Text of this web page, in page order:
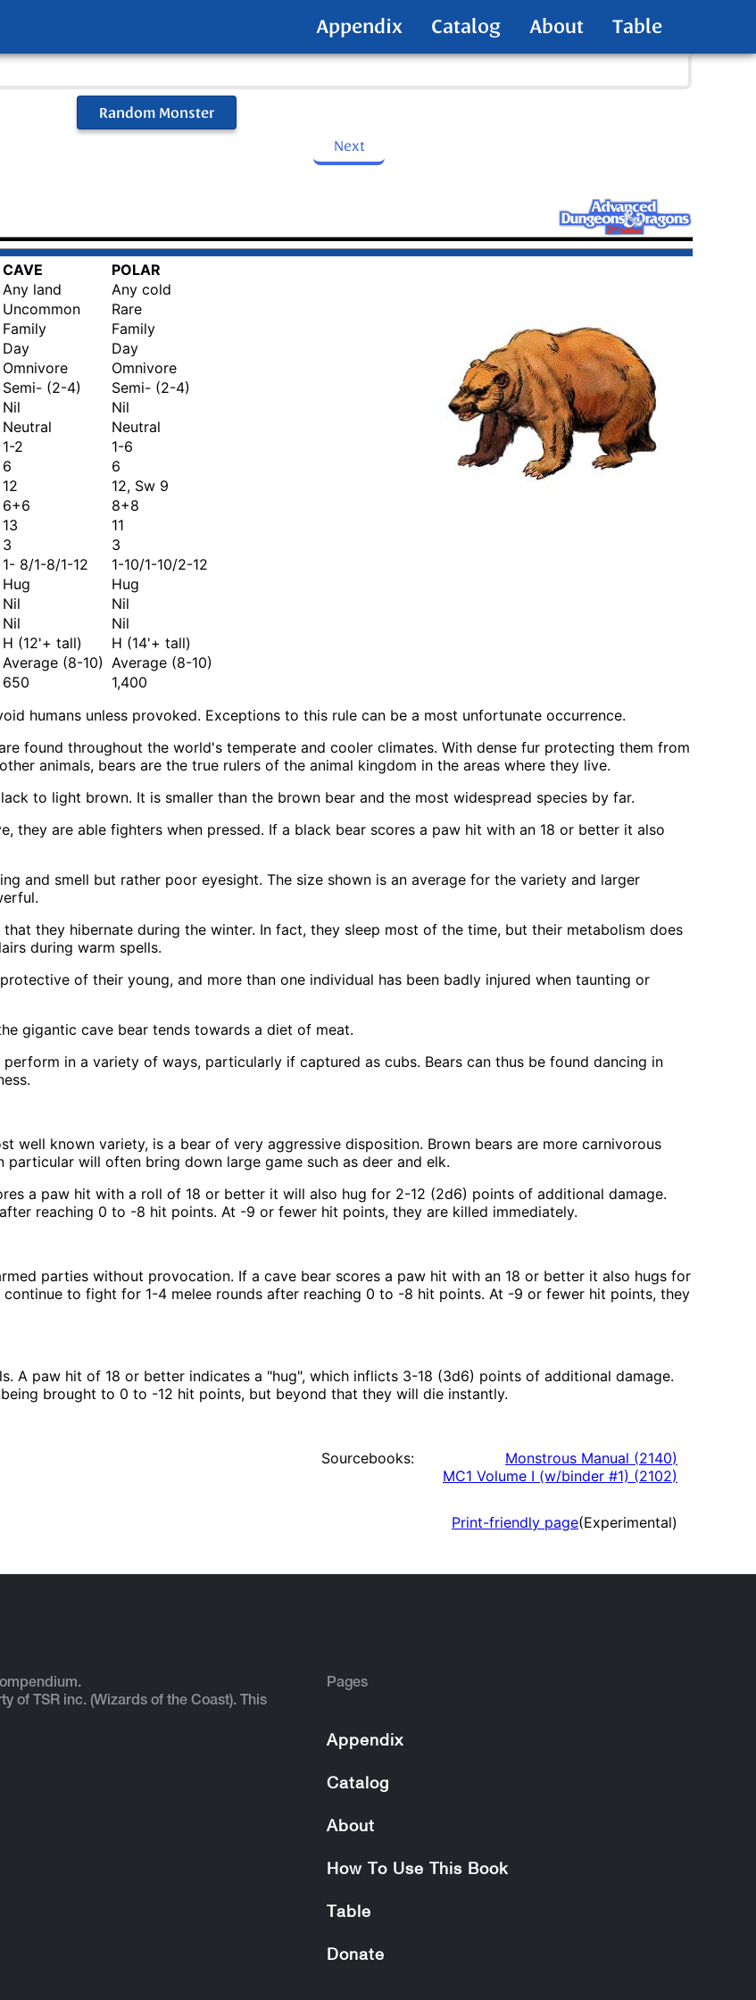
Appendix Catalog About Table
Random Monster
Next
CAVE
POLAR
Any land
Any cold
Uncommon
Rare
Family
Family
Day
Day
Omnivore
Omnivore
Semi- (2-4)
Semi- (2-4)
Nil
Nil
Neutral
Neutral
1-2
1-6
6
6
12
12, Sw 9
6+6
8+8
13
11
3
3
1- 8/1-8/1-12
1-10/1-10/2-12
Hug
Hug
Nil
Nil
Nil
Nil
H (12'+ tall)
H (14'+ tall)
Average (8-10) Average (8-10)
650
1,400
humans unless provoked. Exceptions to this rule can be a most unfortunate occurrence.
found throughout the world's temperate and cooler climates. With dense fur protecting them from
animals, bears are the true rulers of the animal kingdom in the areas where they live.
to light brown. It is smaller than the brown bear and the most widespread species by far.
they are able fighters when pressed. If a black bear scores a paw hit with an 18 or better it also
and smell but rather poor eyesight. The size shown is an average for the variety and larger
they hibernate during the winter. In fact, they sleep most of the time, but their metabolism does
during warm spells.
of their young, and more than one individual has been badly injured when taunting or
gigantic cave bear tends towards a diet of meat.
in a variety of ways, particularly if captured as cubs. Bears can thus be found dancing in
well known variety, is a bear of very aggressive disposition. Brown bears are more carnivorous
will often bring down large game such as deer and elk.
a paw hit with a roll of 18 or better it will also hug for 2-12 (2d6) points of additional damage.
reaching 0 to -8 hit points. At -9 or fewer hit points, they are killed immediately.
parties without provocation. If a cave bear scores a paw hit with an 18 or better it also hugs for
to fight for 1-4 melee rounds after reaching 0 to -8 hit points. At -9 or fewer hit points, they
A paw hit of 18 or better indicates a
hug , which inflicts 3-18 (3d6) points of additional damage.
brought to 0 to -12 hit points, but beyond that they will die instantly.
Sourcebooks: Monstrous Manual (2140)
MC1 Volume I (w/binder #1) (2102)
Print-friendly page(Experimental)
of TSR inc. (Wizards of the Coast). This
Pages
Appendix
Catalog
About
How To Use This Book
Table
Donate